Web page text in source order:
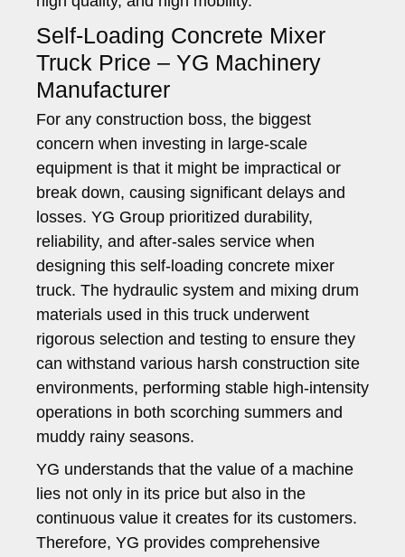
Self-Loading Concrete Mixer
Truck Price – YG Machinery
Manufacturer
For any construction boss, the biggest
concern when investing in large-scale
equipment is that it might be impractical or
break down, causing significant delays and
losses. YG Group prioritized durability,
reliability, and after-sales service when
designing this self-loading concrete mixer
truck. The hydraulic system and mixing drum
materials used in this truck underwent
rigorous selection and testing to ensure they
can withstand various harsh construction site
environments, performing stable high-intensity
operations in both scorching summers and
muddy rainy seasons.
YG understands that the value of a machine
lies not only in its price but also in the
continuous value it creates for its customers.
Therefore, YG provides comprehensive